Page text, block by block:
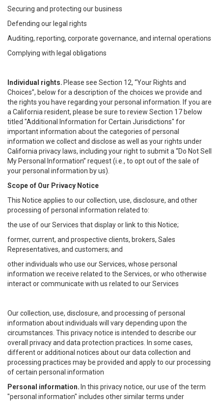
Securing and protecting our business
Defending our legal rights
Auditing, reporting, corporate governance, and internal operations
Complying with legal obligations
Individual rights. Please see Section 12, “Your Rights and
Choices”, below for a description of the choices we provide and
the rights you have regarding your personal information. If you are
a California resident, please be sure to review Section 17 below
titled "Additional Information for Certain Jurisdictions" for
important information about the categories of personal
information we collect and disclose as well as your rights under
California privacy laws, including your right to submit a “Do Not Sell
My Personal Information” request (i.e., to opt out of the sale of
your personal information by us).
Scope of Our Privacy Notice
This Notice applies to our collection, use, disclosure, and other
processing of personal information related to:
the use of our Services that display or link to this Notice;
former, current, and prospective clients, brokers, Sales
Representatives, and customers; and
other individuals who use our Services, whose personal
information we receive related to the Services, or who otherwise
interact or communicate with us related to our Services
Our collection, use, disclosure, and processing of personal
information about individuals will vary depending upon the
circumstances. This privacy notice is intended to describe our
overall privacy and data protection practices. In some cases,
different or additional notices about our data collection and
processing practices may be provided and apply to our processing
of certain personal information
Personal information. In this privacy notice, our use of the term
"personal information" includes other similar terms under